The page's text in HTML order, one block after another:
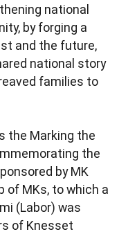
national
by forging a
and the future,
national story
families to
the Marking the
the
by MK
of MKs, to which a
(Labor) was
of Knesset